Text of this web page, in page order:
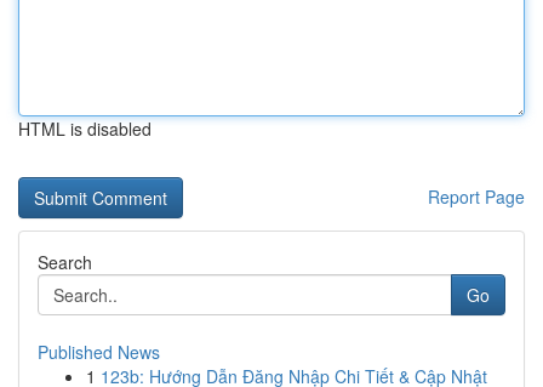
HTML is disabled
Report Page
Search
Go
Published News
1 123b: Hướng Dẫn Đăng Nhập Chi Tiết & Cập Nhật